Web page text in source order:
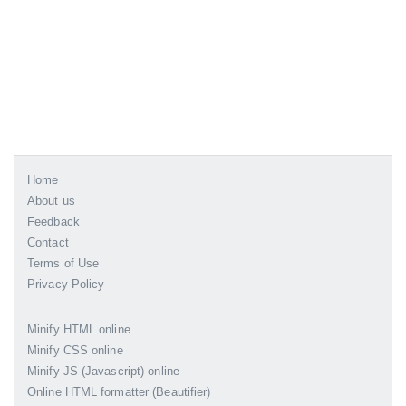
Home
About us
Feedback
Contact
Terms of Use
Privacy Policy
Minify HTML online
Minify CSS online
Minify JS (Javascript) online
Online HTML formatter (Beautifier)